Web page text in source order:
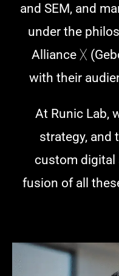
and SEM, and
under the
Alliance ᚷ
with their
At Runic Lab,
strategy, and
custom digital
fusion of all